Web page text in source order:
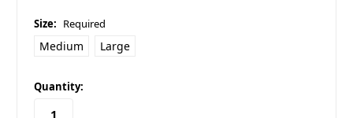
Size: Required
Medium Large
in
stock
Quantity: